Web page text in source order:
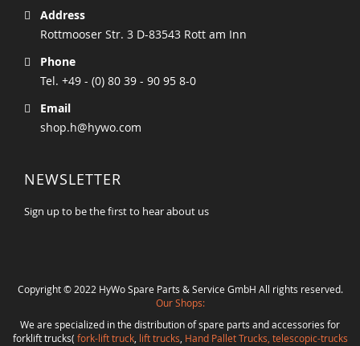
Address
Rottmooser Str. 3 D-83543 Rott am Inn
Phone
Tel. +49 - (0) 80 39 - 90 95 8-0
Email
shop.h@hywo.com
NEWSLETTER
Sign up to be the first to hear about us
Copyright © 2022 HyWo Spare Parts & Service GmbH All rights reserved.
Our Shops:
We are specialized in the distribution of spare parts and accessories for
forklift trucks( fork-lift truck, lift trucks Hand Pallet Trucks, telescopic-trucks